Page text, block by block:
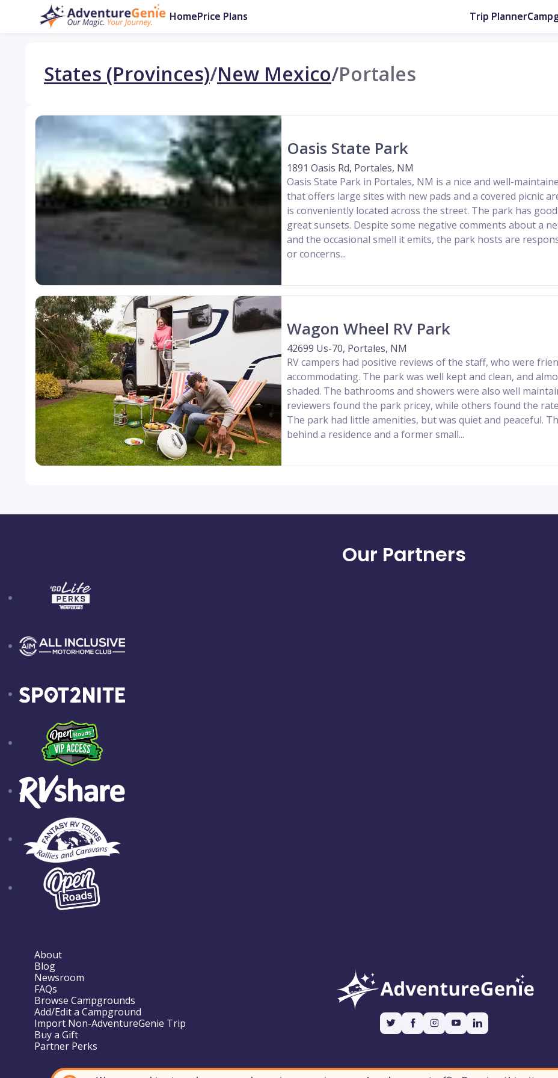
HomePrice Plans Trip Planner
States (Provinces)/New Mexico/Portales
Oasis State Park
1891 Oasis Rd, Portales, NM
Oasis State Park in Portales, NM is a nice and well-
that offers large sites with new pads and a covered picnic
is conveniently located across the street. The park has
great sunsets. Despite some negative comments about a
and the occasional smell it emits, the park hosts are
or concerns...
Wagon Wheel RV Park
42699 Us-70, Portales, NM
RV campers had positive reviews of the staff, who were
accommodating. The park was well kept and clean, and
shaded. The bathrooms and showers were also well
reviewers found the park pricey, while others found the
The park had little amenities, but was quiet and peaceful.
behind a residence and a former small...
Our Partners
About
Blog
Newsroom
FAQs
Browse Campgrounds
Add/Edit a Campground
Import Non-AdventureGenie Trip
Buy a Gift
Partner Perks